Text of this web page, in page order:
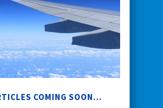
COMING SOON…